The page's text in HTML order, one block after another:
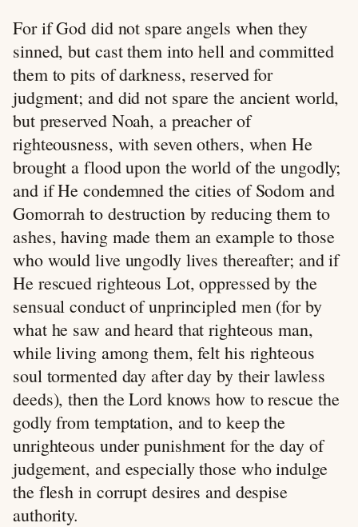
For if God did not spare angels when they
sinned, but cast them into hell and committed
them to pits of darkness, reserved for
judgment; and did not spare the ancient world,
but preserved Noah, a preacher of
righteousness, with seven others, when He
brought a flood upon the world of the ungodly;
and if He condemned the cities of Sodom and
Gomorrah to destruction by reducing them to
ashes, having made them an example to those
who would live ungodly lives thereafter; and if
He rescued righteous Lot, oppressed by the
sensual conduct of unprincipled men (for by
what he saw and heard that righteous man,
while living among them, felt his righteous
soul tormented day after day by their lawless
deeds), then the Lord knows how to rescue the
godly from temptation, and to keep the
unrighteous under punishment for the day of
judgement, and especially those who indulge
the flesh in corrupt desires and despise
authority.